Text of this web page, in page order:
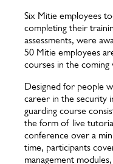
Six Mitie employees
completing their
assessments, were
50 Mitie employees
courses in the coming
Designed for people
career in the security
guarding course
the form of live
conference over a
time, participants
management